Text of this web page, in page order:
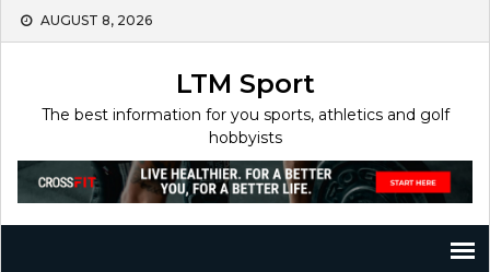
Skip
AUGUST 8, 2026
LTM Sport
The best information for you sports, athletics and golf
hobbyists